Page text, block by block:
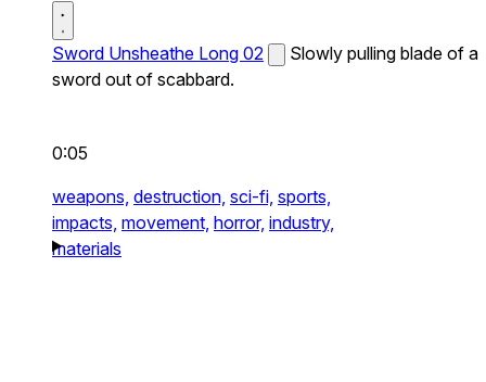
Sword Unsheathe Long 02
Slowly pulling blade of a
sword out of scabbard.
0:05
weapons, destruction, sci-fi, sports,
impacts, movement, horror, industry,
materials